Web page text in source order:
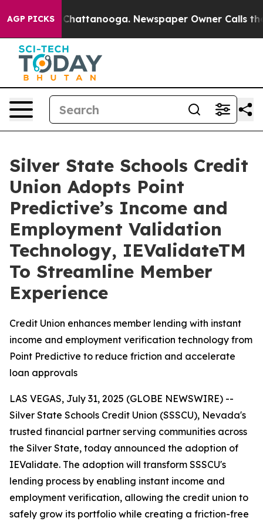
AGP PICKS
in Chattanooga. Newspaper Owner Calls the
Silver State Schools Credit
Union Adopts Point
Predictive’s Income and
Employment Validation
Technology, IEValidateTM
To Streamline Member
Experience
Credit Union enhances member lending with instant
income and employment verification technology from
Point Predictive to reduce friction and accelerate
loan approvals
LAS VEGAS, July 31, 2025 (GLOBE NEWSWIRE) --
Silver State Schools Credit Union (SSSCU), Nevada's
trusted financial partner serving communities across
the Silver State, today announced the adoption of
IEValidate. The adoption will transform SSSCU's
lending process by enabling instant income and
employment verification, allowing the credit union to
safely grow its portfolio while creating a friction-free